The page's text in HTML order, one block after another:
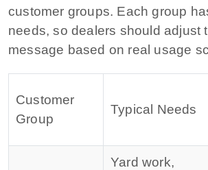
customer groups. Each group
needs, so dealers should adjust
message based on real usage
Customer
Group
Typical Needs
Yard work,